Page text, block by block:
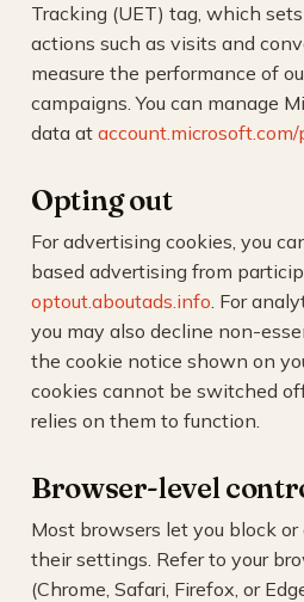
Tracking (UET) tag, which
actions such as visits and
measure the performance of
campaigns. You can manage
data at
Opting out
For advertising cookies, you
based advertising from
optout.aboutads.info. For
you may also decline non-
the cookie notice shown on
cookies cannot be switched
relies on them to function.
Browser-level
Most browsers let you block
their settings. Refer to your
(Chrome, Safari, Firefox, or